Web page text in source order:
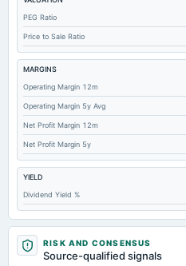
Total Receivables Net
Notes Payable/Short Term Debt
Deferred Income Tax
Property/Plant/Equipment Total-Net
PEG Ratio
Price to Sale Ratio
MARGINS
Operating Margin 12m
Operating Margin 5y Avg
Net Profit Margin 12m
Net Profit Margin 5y
YIELD
Dividend Yield %
RISK AND CONSENSUS
Source-qualified signals